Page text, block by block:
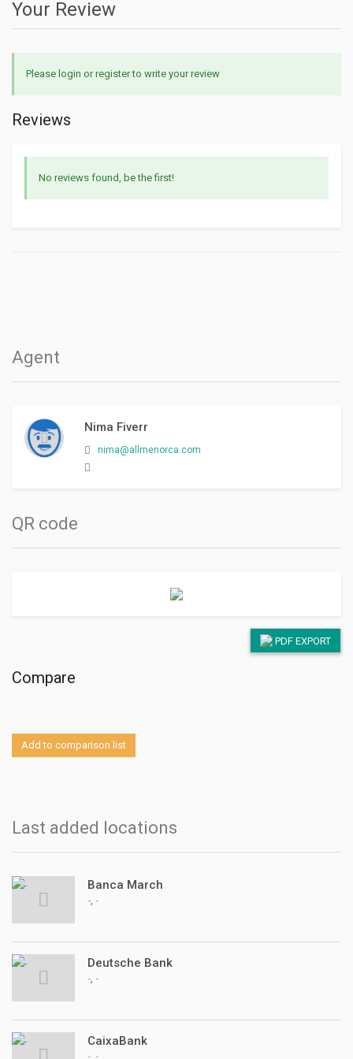
Your Review
Please login or register to write your review
Reviews
No reviews found, be the first!
Agent
Nima Fiverr
nima@allmenorca.com
QR code
PDF EXPORT
Compare
Add to comparison list
Last added locations
Banca March
-, -
Deutsche Bank
-, -
CaixaBank
,